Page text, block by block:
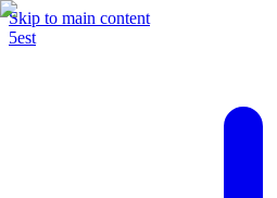
Skip to main content
5est